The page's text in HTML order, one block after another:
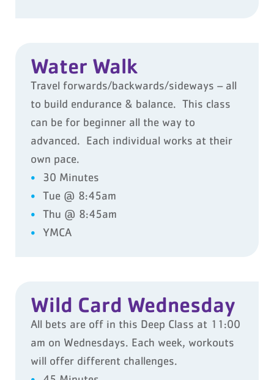
Water Walk
Travel forwards/backwards/sideways – all
to build endurance & balance. This class
can be for beginner all the way to
advanced. Each individual works at their
own pace.
30 Minutes
Tue @ 8:45am
Thu @ 8:45am
YMCA
Wild Card Wednesday
All bets are off in this Deep Class at 11:00
am on Wednesdays. Each week, workouts
will offer different challenges.